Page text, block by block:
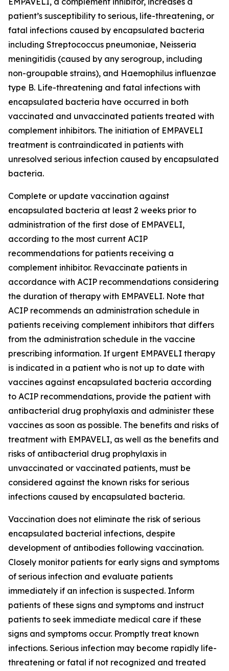
patient’s susceptibility to serious, life-threatening, or
fatal infections caused by encapsulated bacteria
including Streptococcus pneumoniae, Neisseria
meningitidis (caused by any serogroup, including
non-groupable strains), and Haemophilus influenzae
type B. Life-threatening and fatal infections with
encapsulated bacteria have occurred in both
vaccinated and unvaccinated patients treated with
complement inhibitors. The initiation of EMPAVELI
treatment is contraindicated in patients with
unresolved serious infection caused by encapsulated
bacteria.
Complete or update vaccination against
encapsulated bacteria at least 2 weeks prior to
administration of the first dose of EMPAVELI,
according to the most current ACIP
recommendations for patients receiving a
complement inhibitor. Revaccinate patients in
accordance with ACIP recommendations considering
the duration of therapy with EMPAVELI. Note that
ACIP recommends an administration schedule in
patients receiving complement inhibitors that differs
from the administration schedule in the vaccine
prescribing information. If urgent EMPAVELI therapy
is indicated in a patient who is not up to date with
vaccines against encapsulated bacteria according
to ACIP recommendations, provide the patient with
antibacterial drug prophylaxis and administer these
vaccines as soon as possible. The benefits and risks of
treatment with EMPAVELI, as well as the benefits and
risks of antibacterial drug prophylaxis in
unvaccinated or vaccinated patients, must be
considered against the known risks for serious
infections caused by encapsulated bacteria.
Vaccination does not eliminate the risk of serious
encapsulated bacterial infections, despite
development of antibodies following vaccination.
Closely monitor patients for early signs and symptoms
of serious infection and evaluate patients
immediately if an infection is suspected. Inform
patients of these signs and symptoms and instruct
patients to seek immediate medical care if these
signs and symptoms occur. Promptly treat known
infections. Serious infection may become rapidly life-
threatening or fatal if not recognized and treated